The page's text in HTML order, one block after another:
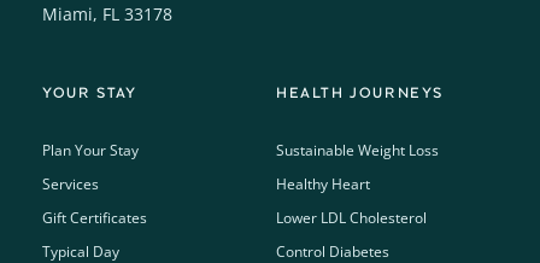
Miami, FL 33178
YOUR STAY
Plan Your Stay
Services
Gift Certificates
Typical Day
HEALTH JOURNEYS
Sustainable Weight Loss
Healthy Heart
Lower LDL Cholesterol
Control Diabetes